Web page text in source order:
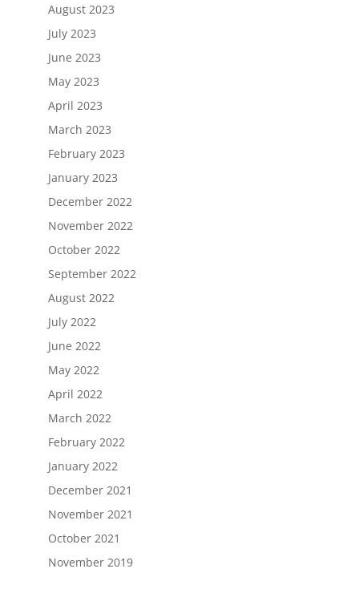
August 2023
July 2023
June 2023
May 2023
April 2023
March 2023
February 2023
January 2023
December 2022
November 2022
October 2022
September 2022
August 2022
July 2022
June 2022
May 2022
April 2022
March 2022
February 2022
January 2022
December 2021
November 2021
October 2021
November 2019